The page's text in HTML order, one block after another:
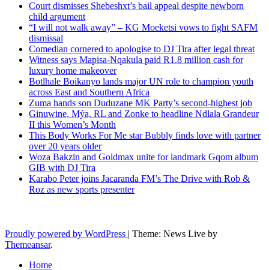
Court dismisses Shebeshxt’s bail appeal despite newborn
child argument
“I will not walk away” – KG Moeketsi vows to fight SAFM
dismissal
Comedian cornered to apologise to DJ Tira after legal threat
Witness says Mapisa-Nqakula paid R1.8 million cash for
luxury home makeover
Botlhale Boikanyo lands major UN role to champion youth
across East and Southern Africa
Zuma hands son Duduzane MK Party’s second-highest job
Ginuwine, Mýa, RL and Zonke to headline Ndlala Grandeur
II this Women’s Month
This Body Works For Me star Bubbly finds love with partner
over 20 years older
Woza Bakzin and Goldmax unite for landmark Gqom album
GIB with DJ Tira
Karabo Peter joins Jacaranda FM’s The Drive with Rob &
Roz as new sports presenter
Proudly powered by WordPress | Theme: News Live by
Themeansar.
Home